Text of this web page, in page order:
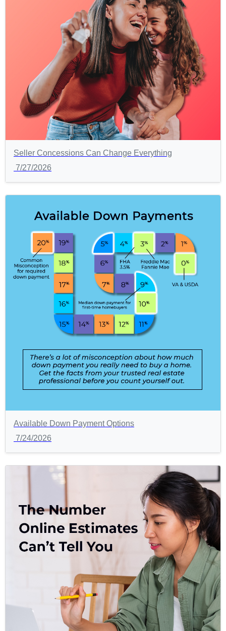
Seller Concessions Can Change Everything
7/27/2026
Available Down Payment Options
7/24/2026